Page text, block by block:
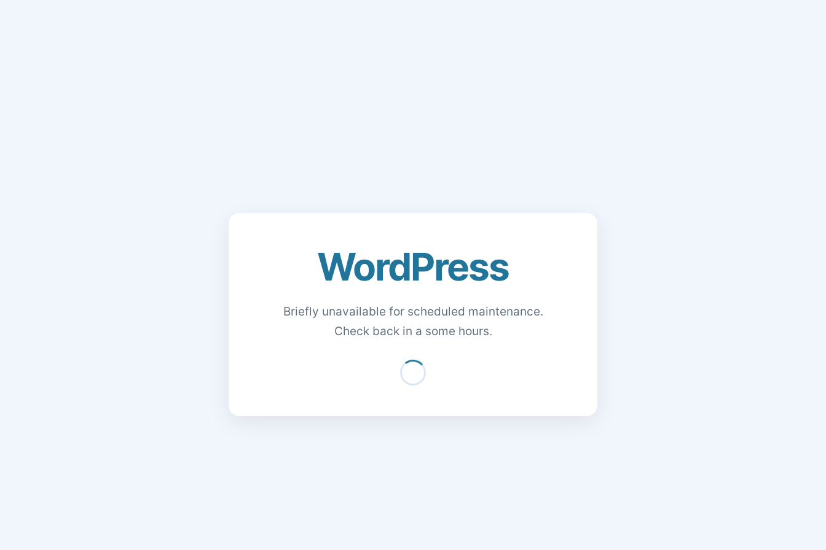
WordPress
Briefly unavailable for scheduled maintenance.
Check back in a some hours.